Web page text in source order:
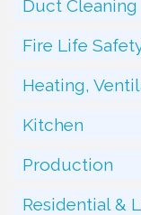
Duct Cleaning
Fire Life
Heating,
Kitchen
Production
Residential &